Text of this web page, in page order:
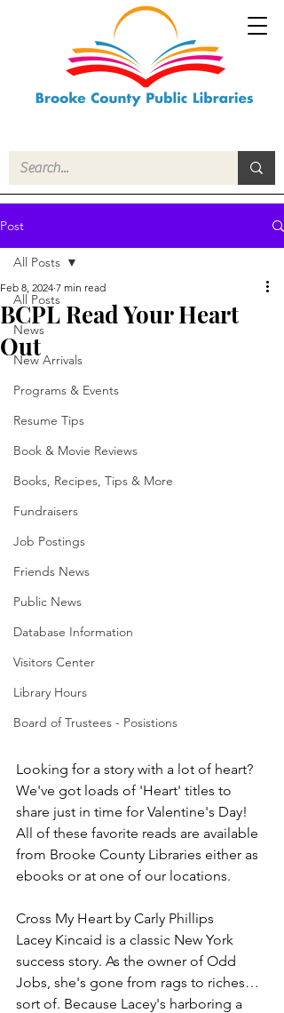
Post
All Posts
News
New Arrivals
Programs & Events
Resume Tips
Book & Movie Reviews
Books, Recipes, Tips & More
Fundraisers
Job Postings
Friends News
Public News
Database Information
Visitors Center
Library Hours
Board of Trustees - Posistions
All Posts
BCPL Read Your Heart
Out
Feb 8, 2024 7 min read
Looking for a story with a lot of heart?
We've got loads of 'Heart' titles to
share just in time for Valentine's Day!
All of these favorite reads are available
from Brooke County Libraries either as
ebooks or at one of our locations.
Cross My Heart by Carly Phillips
Lacey Kincaid is a classic New York
success story. As the owner of Odd
Jobs, she's gone from rags to riches…
sort of. Because Lacey's harboring a